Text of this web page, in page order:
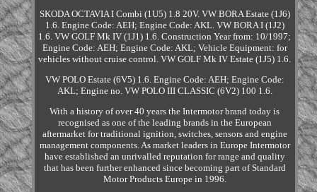
SKODA OCTAVIA I Combi (1U5) 1.8 20V. VW BORA Estate (1J6)
1.6. Engine Code: AEH; Engine Code: AKL. VW BORA I (1J2)
1.6. VW GOLF Mk IV (1J1) 1.6. Construction Year from: 10/1997;
Engine Code: AEH; Engine Code: AKL; Vehicle Equipment: for
vehicles without cruise control. VW GOLF Mk IV Estate (1J5) 1.6.
VW POLO Estate (6V5) 1.6. Engine Code: AEH; Engine Code:
AKL; Engine no. VW POLO III CLASSIC (6V2) 100 1.6.
With a history of over 40 years the Intermotor brand today is
recognised as one of the leading brands in the European
aftermarket for traditional ignition, switches, sensors and engine
management components. As market leaders in Europe Intermotor
have established an unrivalled reputation for range and quality
that has been further enhanced since becoming part of Standard
Motor Products Europe in 1996.